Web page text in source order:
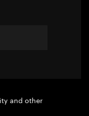
and other